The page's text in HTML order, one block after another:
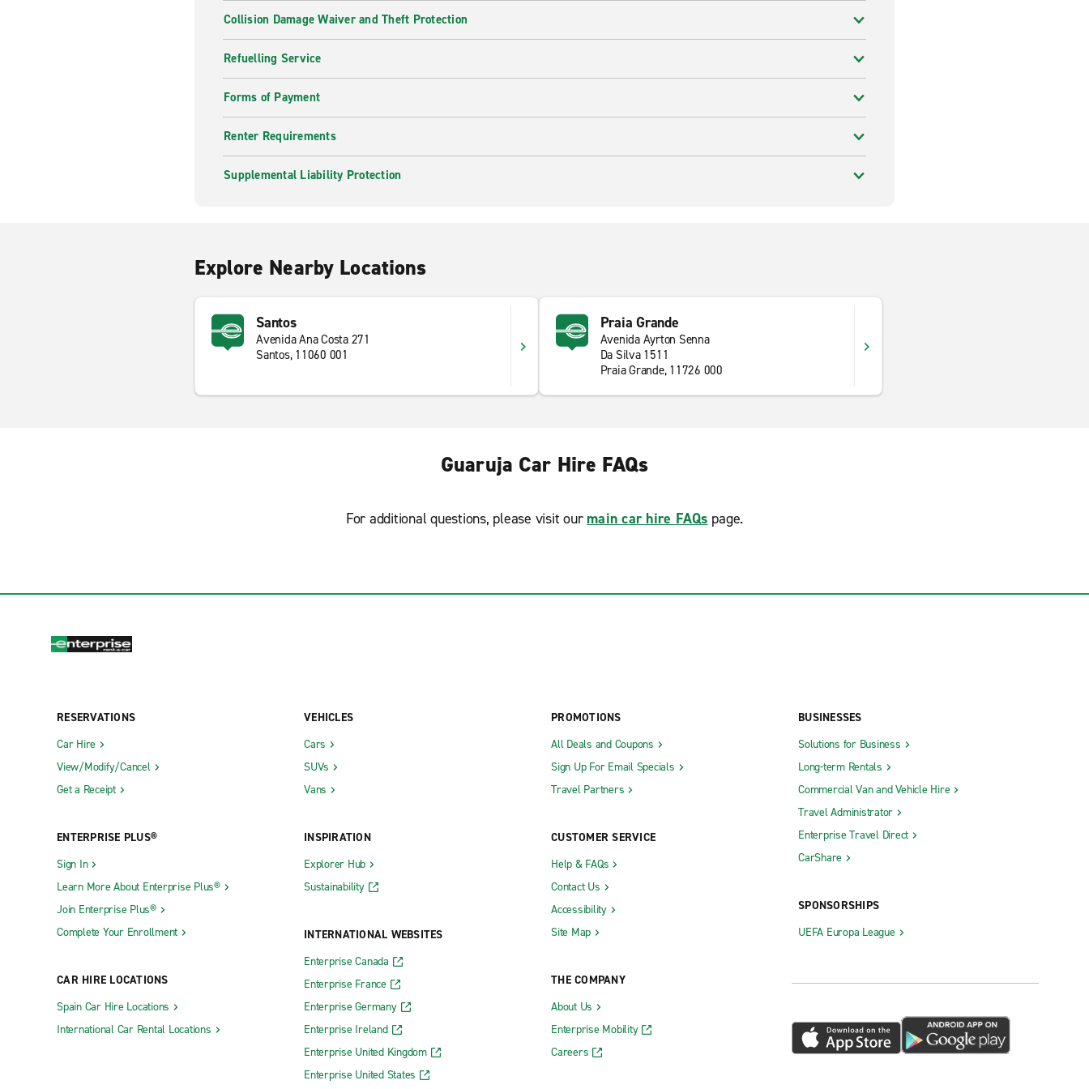
Collision Damage Waiver and Theft Protection
Refuelling Service
Forms of Payment
Renter Requirements
Supplemental Liability Protection
Explore Nearby Locations
Santos
Avenida Ana Costa 271
Santos, 11060 001
Praia Grande
Avenida Ayrton Senna
Da Silva 1511
Praia Grande, 11726 000
Guaruja Car Hire FAQs
For additional questions, please visit our main car hire FAQs page.
RESERVATIONS
Car Hire
View/Modify/Cancel
Get a Receipt
ENTERPRISE PLUS®
Sign In
Learn More About Enterprise Plus®
Join Enterprise Plus®
Complete Your Enrollment
CAR HIRE LOCATIONS
Spain Car Hire Locations
International Car Rental Locations
VEHICLES
Cars
SUVs
Vans
INSPIRATION
Explorer Hub
Sustainability
INTERNATIONAL WEBSITES
Enterprise Canada
Enterprise France
Enterprise Germany
Enterprise Ireland
Enterprise United Kingdom
Enterprise United States
PROMOTIONS
All Deals and Coupons
Sign Up For Email Specials
Travel Partners
CUSTOMER SERVICE
Help & FAQs
Contact Us
Accessibility
Site Map
THE COMPANY
About Us
Enterprise Mobility
Careers
BUSINESSES
Solutions for Business
Long-term Rentals
Commercial Van and Vehicle Hire
Travel Administrator
Enterprise Travel Direct
CarShare
SPONSORSHIPS
UEFA Europa League